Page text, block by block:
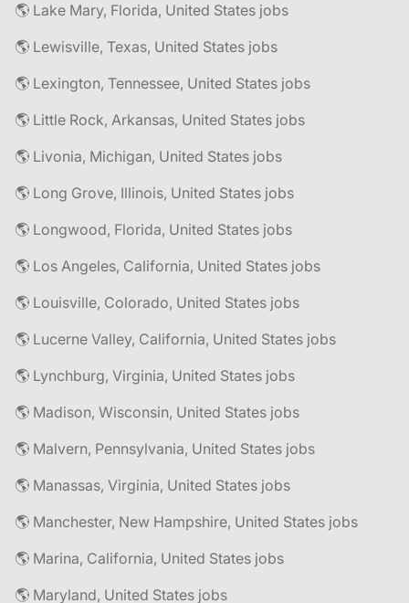
🌎 Lake Mary, Florida, United States jobs
🌎 Lewisville, Texas, United States jobs
🌎 Lexington, Tennessee, United States jobs
🌎 Little Rock, Arkansas, United States jobs
🌎 Livonia, Michigan, United States jobs
🌎 Long Grove, Illinois, United States jobs
🌎 Longwood, Florida, United States jobs
🌎 Los Angeles, California, United States jobs
🌎 Louisville, Colorado, United States jobs
🌎 Lucerne Valley, California, United States jobs
🌎 Lynchburg, Virginia, United States jobs
🌎 Madison, Wisconsin, United States jobs
🌎 Malvern, Pennsylvania, United States jobs
🌎 Manassas, Virginia, United States jobs
🌎 Manchester, New Hampshire, United States jobs
🌎 Marina, California, United States jobs
🌎 Maryland, United States jobs